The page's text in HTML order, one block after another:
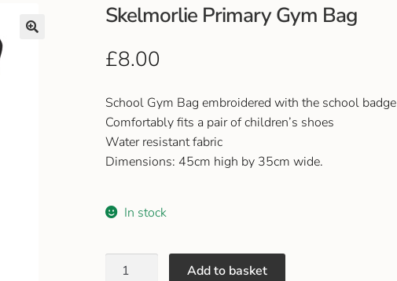
Skelmorlie Primary Gym Bag
£8.00
School Gym Bag embroidered with the school badge
Comfortably fits a pair of children’s shoes
Water resistant fabric
Dimensions: 45cm high by 35cm wide.
In stock
Add to basket